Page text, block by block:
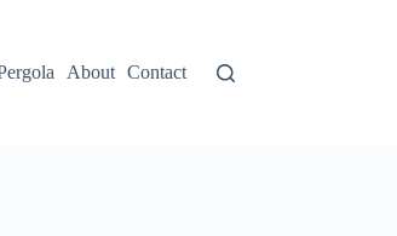
About Contact